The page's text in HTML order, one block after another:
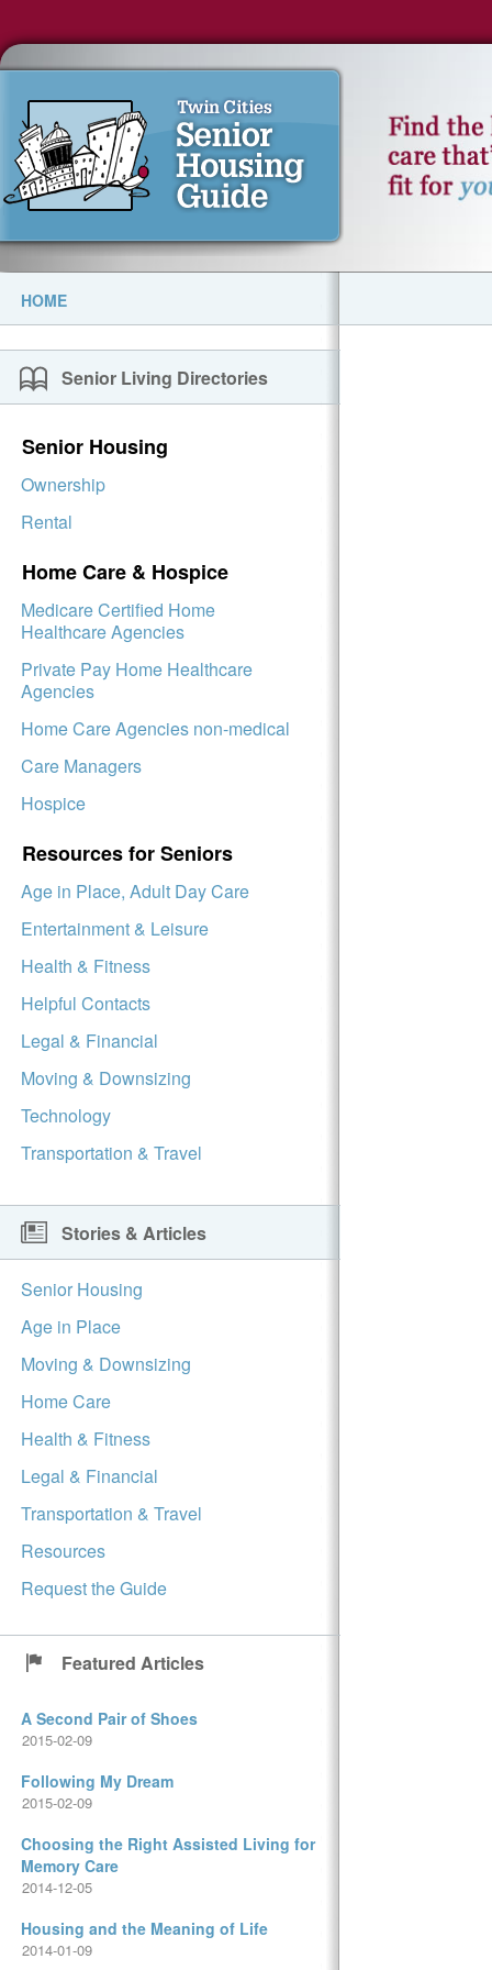
HOME
Senior Living Directories
Senior Housing
Ownership
Rental
Home Care & Hospice
Medicare Certified Home
Healthcare Agencies
Private Pay Home Healthcare
Agencies
Home Care Agencies non-medical
Care Managers
Hospice
Resources for Seniors
Age in Place, Adult Day Care
Entertainment & Leisure
Health & Fitness
Helpful Contacts
Legal & Financial
Moving & Downsizing
Technology
Transportation & Travel
Stories & Articles
Senior Housing
Age in Place
Moving & Downsizing
Home Care
Health & Fitness
Legal & Financial
Transportation & Travel
Resources
Request the Guide
Featured Articles
A Second Pair of Shoes
2015-02-09
Following My Dream
2015-02-09
Choosing the Right Assisted Living for
Memory Care
2014-12-05
Housing and the Meaning of Life
2014-01-09